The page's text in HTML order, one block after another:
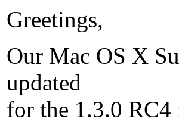
Greetings,
Our Mac OS X
updated
for the 1.3.0 RC4